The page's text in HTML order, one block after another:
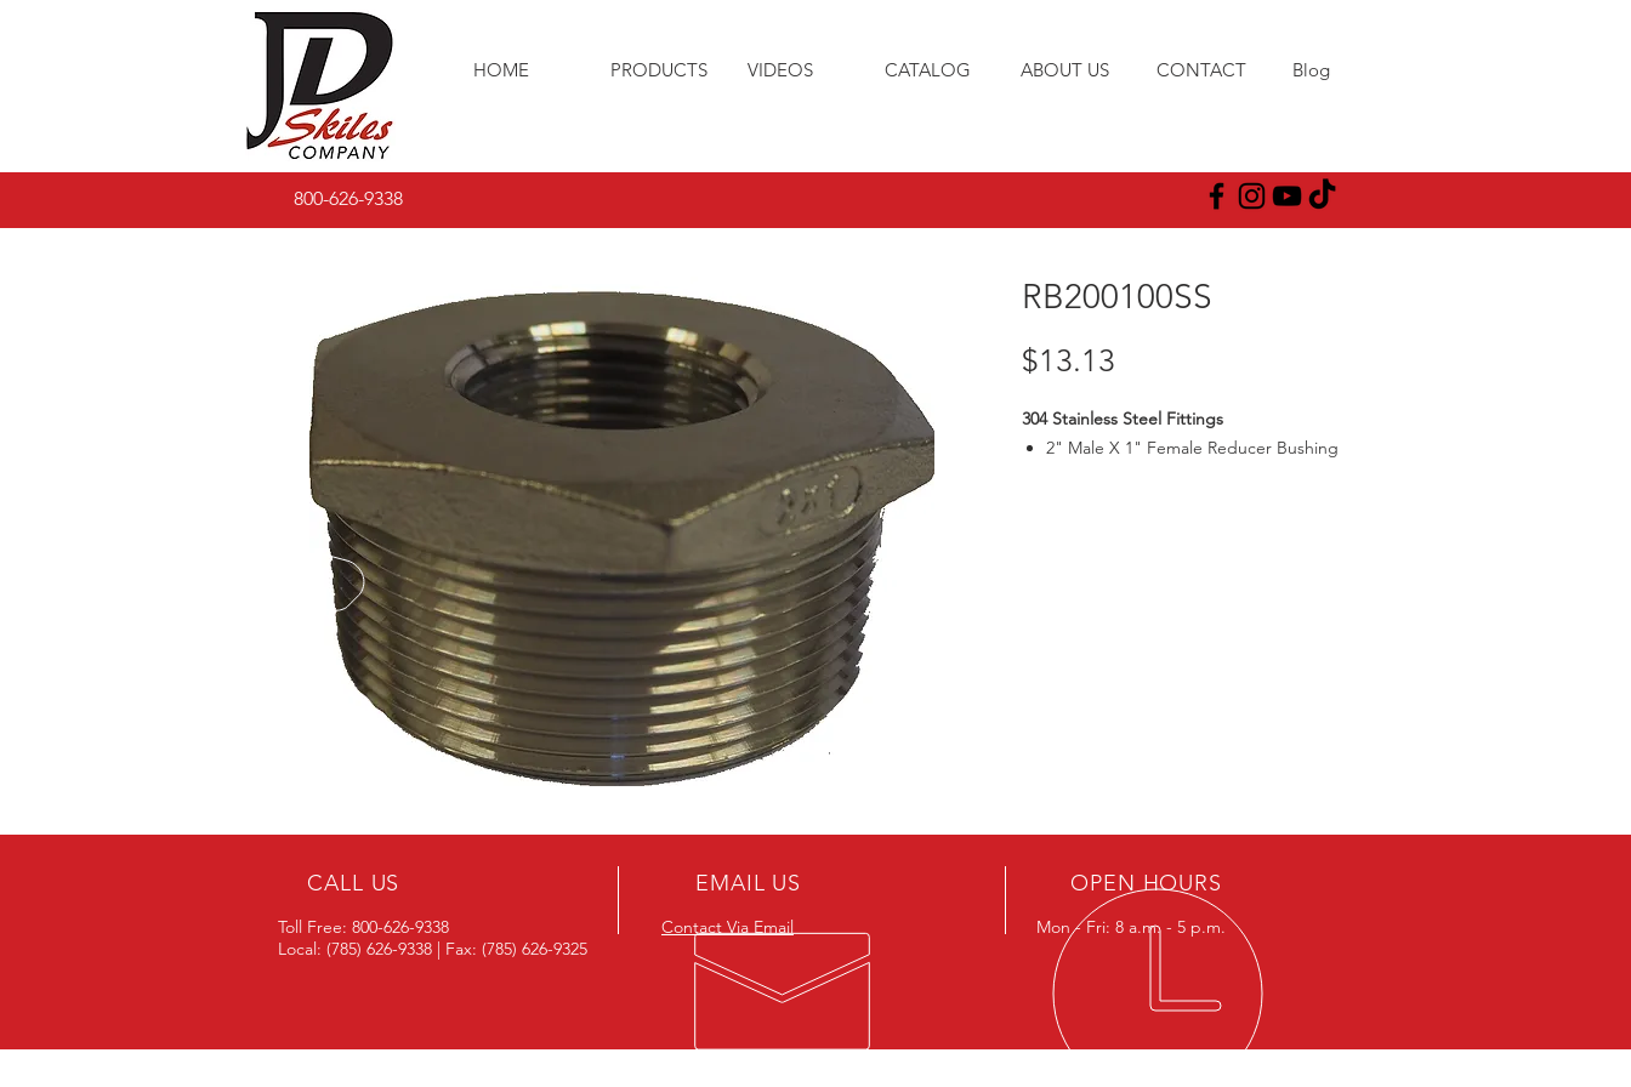
HOME PRODUCTS VIDEOS CATALOG ABOUT US CONTACT Blog
800-626-9338
RB200100SS
$13.13
304 Stainless Steel Fittings
2" Male X 1" Female Reducer Bushing
CALL US
Toll Free: 800-626-9338
Local: (785) 626-9338 | Fax: (785) 626-9325
EMAIL US
Contact Via Email
OPEN HOURS
Mon - Fri: 8 a.m. - 5 p.m.